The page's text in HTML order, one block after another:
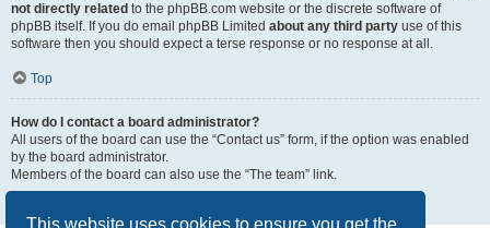
This website uses cookies to ensure you get the
not directly related to the phpBB.com website or the discrete software of
phpBB itself. If you do email phpBB Limited about any third party use of this
software then you should expect a terse response or no response at all.
Top
How do I contact a board administrator?
All users of the board can use the “Contact us” form, if the option was enabled
by the board administrator.
Members of the board can also use the “The team” link.